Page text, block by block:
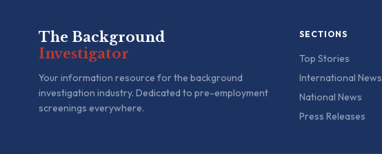
The Background
Investigator
Your information resource for the background
investigation industry. Dedicated to pre-employment
screenings everywhere.
SECTIONS
Top Stories
International News
National News
Press Releases